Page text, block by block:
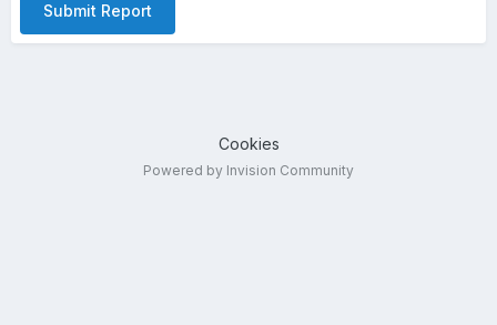
Submit Report
Cookies
Powered by Invision Community